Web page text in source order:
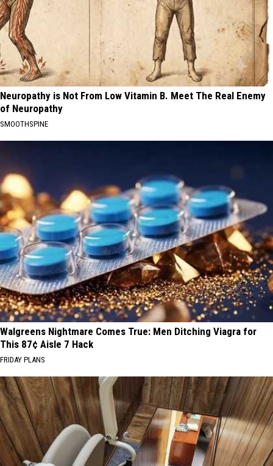
Neuropathy is Not From Low Vitamin B. Meet The Real Enemy
of Neuropathy
SMOOTHSPINE
Walgreens Nightmare Comes True: Men Ditching Viagra for
This 87¢ Aisle 7 Hack
FRIDAY PLANS